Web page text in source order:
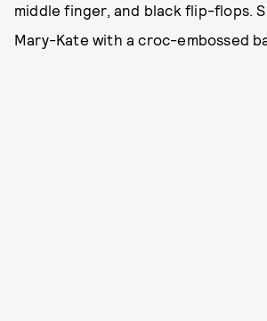
middle finger, and black flip-flops.
Mary-Kate with a croc-embossed